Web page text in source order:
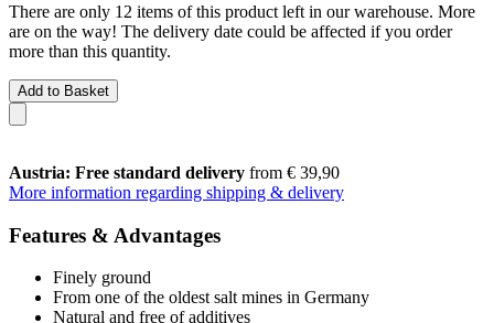
There are only 12 items of this product left in our warehouse. More
are on the way! The delivery date could be affected if you order
more than this quantity.
Add to Basket
Austria: Free standard delivery from € 39,90
More information regarding shipping & delivery
Features & Advantages
Finely ground
From one of the oldest salt mines in Germany
Natural and free of additives